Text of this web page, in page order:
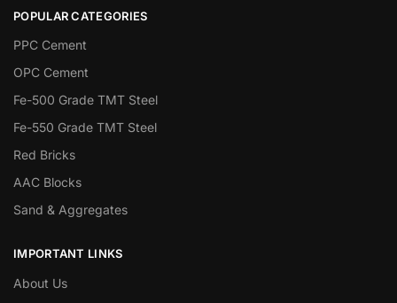
POPULAR CATEGORIES
PPC Cement
OPC Cement
Fe-500 Grade TMT Steel
Fe-550 Grade TMT Steel
Red Bricks
AAC Blocks
Sand & Aggregates
IMPORTANT LINKS
About Us